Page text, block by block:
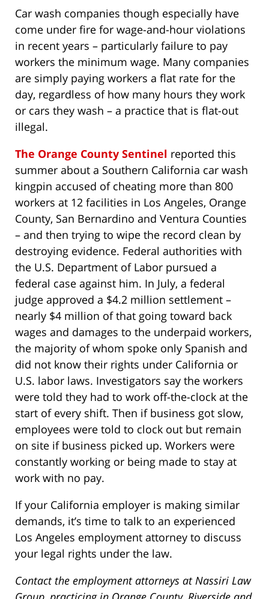
Car wash companies though especially have
come under fire for wage-and-hour violations
in recent years – particularly failure to pay
workers the minimum wage. Many companies
are simply paying workers a flat rate for the
day, regardless of how many hours they work
or cars they wash – a practice that is flat-out
illegal.
The Orange County Sentinel reported this
summer about a Southern California car wash
kingpin accused of cheating more than 800
workers at 12 facilities in Los Angeles, Orange
County, San Bernardino and Ventura Counties
– and then trying to wipe the record clean by
destroying evidence. Federal authorities with
the U.S. Department of Labor pursued a
federal case against him. In July, a federal
judge approved a $4.2 million settlement –
nearly $4 million of that going toward back
wages and damages to the underpaid workers,
the majority of whom spoke only Spanish and
did not know their rights under California or
U.S. labor laws. Investigators say the workers
were told they had to work off-the-clock at the
start of every shift. Then if business got slow,
employees were told to clock out but remain
on site if business picked up. Workers were
constantly working or being made to stay at
work with no pay.
If your California employer is making similar
demands, it’s time to talk to an experienced
Los Angeles employment attorney to discuss
your legal rights under the law.
Contact the employment attorneys at Nassiri Law